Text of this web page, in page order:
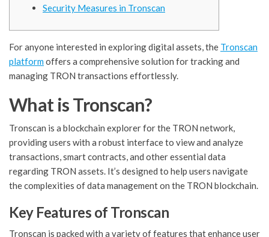
Security Measures in Tronscan
For anyone interested in exploring digital assets, the Tronscan
platformoffers a comprehensive solution for tracking and
managing TRON transactions effortlessly.
What is Tronscan?
Tronscan is a blockchain explorer for the TRON network,
providing users with a robust interface to view and analyze
transactions, smart contracts, and other essential data
regarding TRON assets. It’s designed to help users navigate
the complexities of data management on the TRON blockchain.
Key Features of Tronscan
Tronscan is packed with a variety of features that enhance user